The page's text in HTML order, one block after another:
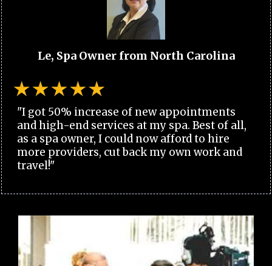
Le, Spa Owner from North Carolina
"I got 50% increase of new appointments
and high-end services at my spa. Best of all,
as a spa owner, I could now afford to hire
more providers, cut back my own work and
travel!"